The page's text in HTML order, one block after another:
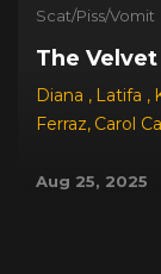
Scat/Piss/Vomit
The
Diana , Latifa ,
Ferraz, Carol
Aug 25, 2025